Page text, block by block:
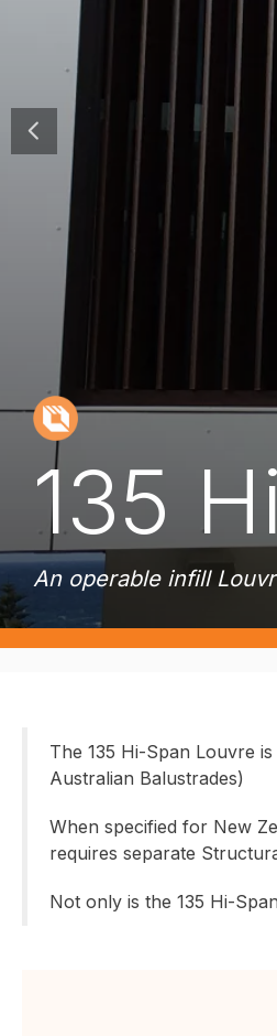
135
An operable infill
The 135 Hi-Span Louvre
Australian Balustrades)
When specified for New
requires separate
Not only is the 135 Hi-